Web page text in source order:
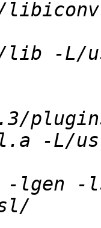
lib -L/
-lgen